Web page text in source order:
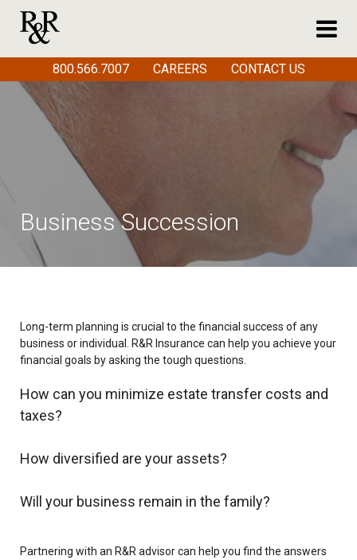
Business Succession
Long-term planning is crucial to the financial success of any
business or individual. R&R Insurance can help you achieve your
financial goals by asking the tough questions.
How can you minimize estate transfer costs and
taxes?
How diversified are your assets?
Will your business remain in the family?
Partnering with an R&R advisor can help you find the answers
800.566.7007 CAREERS CONTACT US